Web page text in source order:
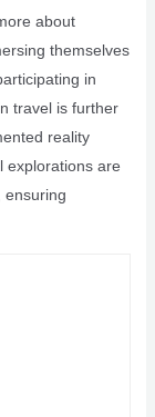
about
themselves
in
travel is further
reality
explorations are
ensuring